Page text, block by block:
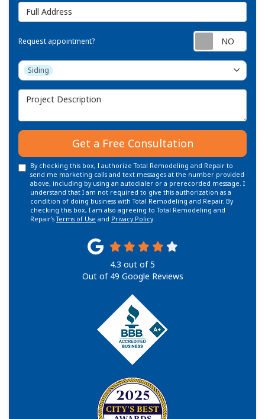
Full Address
Request appointment?
Project Type
Siding
Project Description
Get a Free Consultation
By checking this box, I authorize Total Remodeling and Repair to
send me marketing calls and text messages at the number provided
above, including by using an autodialer or a prerecorded message. I
understand that I am not required to give this authorization as a
condition of doing business with Total Remodeling and Repair. By
checking this box, I am also agreeing to Total Remodeling and
Repair'sTerms of Use and Privacy Policy.
4.3 out of5
Out of 49 Google Reviews